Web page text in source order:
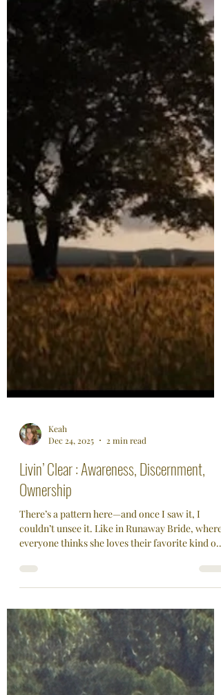
Keah
Dec 24, 2025
2 min read
Livin’ Clear : Awareness, Discernment,
Ownership
There’s a pattern here—and once I saw it, I
everyone thinks she loves their favorite kind of
eggs, I realized I’ve been doing the same thing in
relationships. I like what he likes. I value what
he values. I adapt. I adjust. I agree. It never feels
like losing myself in the moment—it feels like
loving well. But after 23 years of marriage and